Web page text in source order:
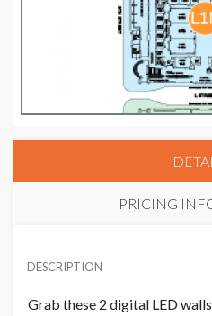
PRICING
USD $ 30,000.00
DESCRIPTION
Grab these 2 digital LED